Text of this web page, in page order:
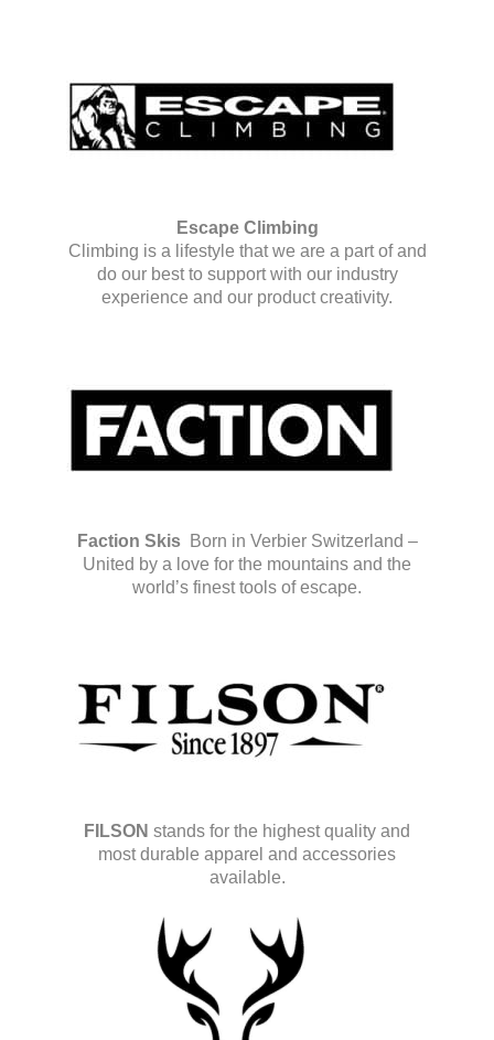
Escape Climbing
Climbing is a lifestyle that we are a part of and
do our best to support with our industry
experience and our product creativity.
Faction Skis
Born in Verbier Switzerland –
United by a love for the mountains and the
world’s finest tools of escape.
FILSON stands for the highest quality and
most durable apparel and accessories
available.